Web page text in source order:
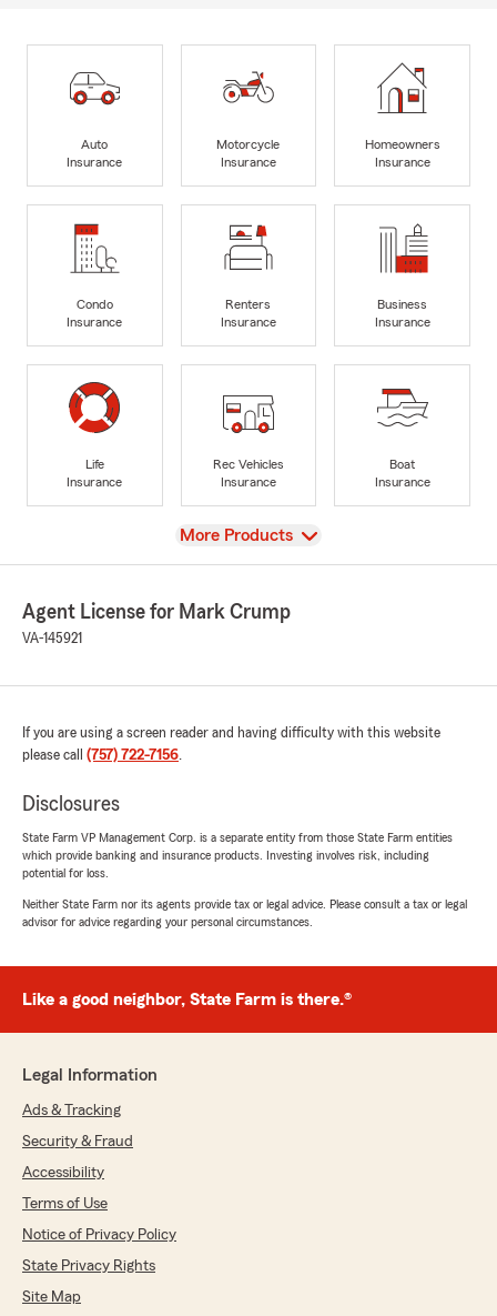
Auto
Insurance
Motorcycle
Insurance
Homeowners
Insurance
Condo
Insurance
Renters
Insurance
Business
Insurance
Life
Insurance
Rec Vehicles
Insurance
Boat
Insurance
View
More Products
Agent License for Mark Crump
VA-145921
If you are using a screen reader and having difficulty with this website
please call (757) 722-7156.
Disclosures
State Farm VP Management Corp. is a separate entity from those State Farm entities
which provide banking and insurance products. Investing involves risk, including
potential for loss.
Neither State Farm nor its agents provide tax or legal advice. Please consult a tax or legal
advisor for advice regarding your personal circumstances.
Like a good neighbor, State Farm is there.®
Legal Information
Ads & Tracking
Security & Fraud
Accessibility
Terms of Use
Notice of Privacy Policy
State Privacy Rights
Site Map